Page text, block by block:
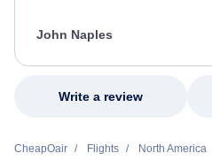
appreciate her excellent service.
John Naples
Write a review
CheapOair Flights North America